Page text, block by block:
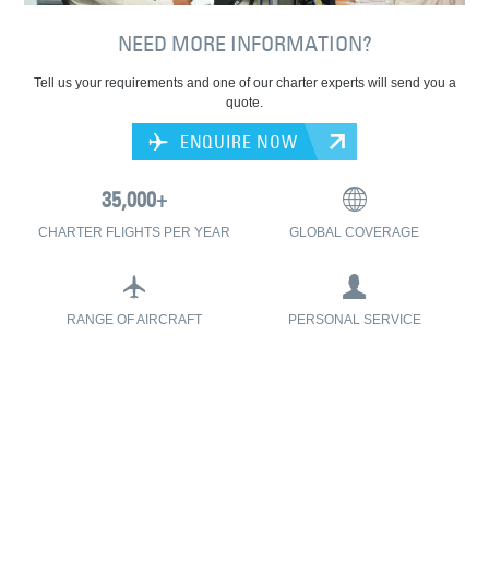
NEED MORE INFORMATION?
Tell us your requirements and one of our charter experts will send you a
quote.
ENQUIRE NOW
CHARTER FLIGHTS PER YEAR GLOBAL COVERAGE
RANGE OF AIRCRAFT PERSONAL SERVICE